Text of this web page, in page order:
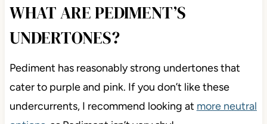
WHAT ARE PEDIMENT’S
UNDERTONES?
Pediment has reasonably strong undertones that
cater to purple and pink. If you don’t like these
undercurrents, I recommend looking at more neutral